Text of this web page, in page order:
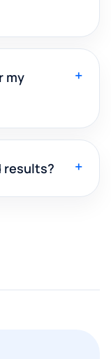
my
+
results? +